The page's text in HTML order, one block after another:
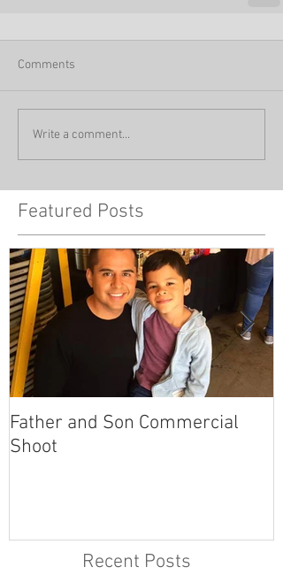
Comments
Write a comment...
Featured Posts
Father and Son Commercial
Shoot
Recent Posts